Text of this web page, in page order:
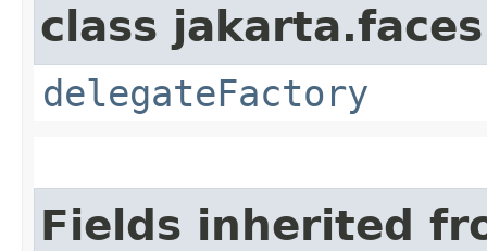
class
delegateFactory
Fields inherited